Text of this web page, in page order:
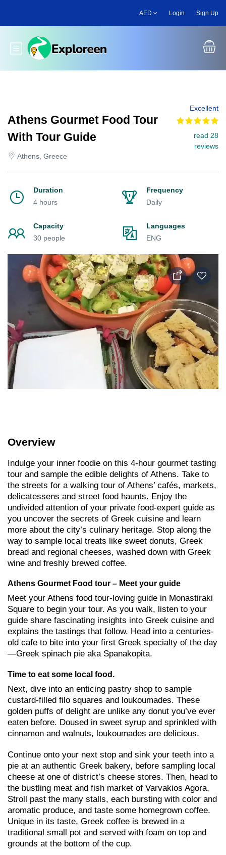
main
AED Login Sign Up
Toggle main menu
Athens Gourmet Food Tour
With Tour Guide
Athens, Greece
Excellent
read 28
reviews
Duration
4 hours
Frequency
Daily
Capacity
30 people
Languages
ENG
Overview
Indulge your inner foodie on this 4-hour gourmet tasting
tour and sample the edible delights of Athens. Take to
the streets for a walking tour of Athens’ cafés, markets,
delicatessens and street food haunts. Enjoy the
undivided attention of your private food-expert guide as
you uncover the secrets of Greek cuisine and learn
more about the city’s culinary heritage. Stop along the
way to sample local treats like sweet donuts, Greek
bread and regional cheeses, washed down with Greek
wine and freshly brewed coffee.
Athens Gourmet Food tour – Meet your guide
Meet your Athens food tour-loving guide in Monastiraki
Square to begin your tour. As you walk, listen to your
guide share fascinating insights into Greek cuisine and
explains the tastings that follow. Head into a centuries-
old cafe to bite into your first Greek specialty of the day
—Greek spinach pie aka Spanakopita.
Time to eat some local food.
Next, dive into an enticing pastry shop to sample
custard-filled filo squares and loukoumades. These
golden puffs of delight are unlike any donut you’ve ever
eaten before. Doused in sweet syrup and sprinkled with
cinnamon and walnuts, loukoumades are delicious.
Continue onto your next stop and sink your teeth into a
pie at an authentic Greek bakery, before sampling local
cheese at one of district’s cheese stores. Then, head to
the bustling meat and fish market of Varvakios Agora.
Stroll past the many stalls, each bursting with color and
aromatic produce, and taste some homegrown coffee.
Unique in its taste, Greek coffee is brewed in a
traditional small pot and served with foam on top and
grounds at the bottom of the cup.